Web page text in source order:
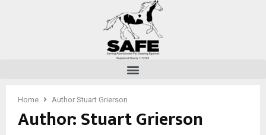
Home Author Stuart Grierson
Author:Stuart Grierson